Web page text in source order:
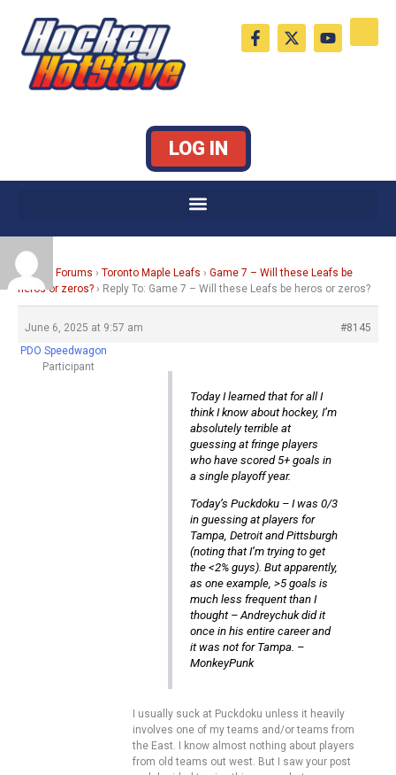
content
F
a
c
X
-
t
Y
o
u
LOG IN
Home Forums › Toronto Maple Leafs › Game 7 – Will these Leafs be
heros or zeros? › Reply To: Game 7 – Will these Leafs be heros or zeros?
June 6, 2025 at 9:57 am
#8145
PDO Speedwagon
Participant
Today I learned that for all I
think I know about hockey, I’m
absolutely terrible at
guessing at fringe players
who have scored 5+ goals in
a single playoff year.
Today’s Puckdoku – I was 0/3
in guessing at players for
Tampa, Detroit and Pittsburgh
(noting that I’m trying to get
the <2% guys). But apparently,
as one example, >5 goals is
much less frequent than I
thought – Andreychuk did it
once in his entire career and
it was not for Tampa. –
MonkeyPunk
I usually suck at Puckdoku unless it heavily
involves one of my teams and/or teams from
the East. I know almost nothing about players
from old teams out west. But I saw your post